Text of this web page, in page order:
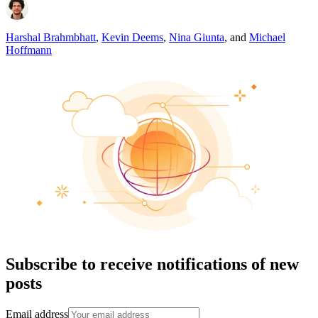
Harshal Brahmbhatt, Kevin Deems, Nina Giunta, and Michael
Hoffmann
Subscribe to receive notifications of new
posts
Email address